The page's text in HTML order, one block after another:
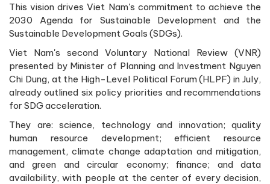
This vision drives Viet Nam's commitment to achieve the
2030 Agenda for Sustainable Development and the
Sustainable Development Goals (SDGs).
Viet Nam's second Voluntary National Review (VNR)
presented by Minister of Planning and Investment Nguyen
Chi Dung, at the High-Level Political Forum (HLPF) in July,
already outlined six policy priorities and recommendations
for SDG acceleration.
They are: science, technology and innovation; quality
human resource development; efficient resource
management, climate change adaptation and mitigation,
and green and circular economy; finance; and data
availability, with people at the center of every decision,